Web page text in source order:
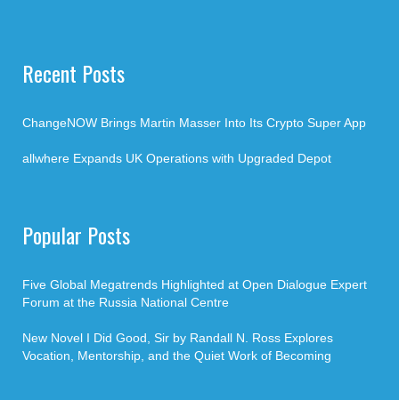
Recent Posts
ChangeNOW Brings Martin Masser Into Its Crypto Super App
allwhere Expands UK Operations with Upgraded Depot
Popular Posts
Five Global Megatrends Highlighted at Open Dialogue Expert
Forum at the Russia National Centre
New Novel I Did Good, Sir by Randall N. Ross Explores
Vocation, Mentorship, and the Quiet Work of Becoming